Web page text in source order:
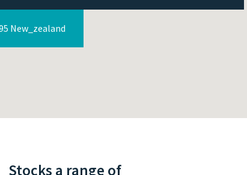
New_zealand
Stocks a range of